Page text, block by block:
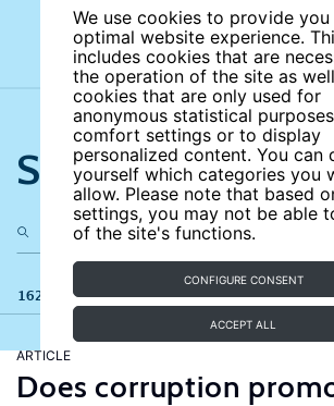
We use cookies to provide
optimal website experience.
includes cookies that are
the operation of the site as
cookies that are only used for
anonymous statistical
comfort settings or to display
personalized content. You can
yourself which categories you
allow. Please note that based
settings, you may not be able
of the site's functions.
CONFIGURE CONSENT
ACCEPT ALL
Search the site
162 results
ARTICLE
Does corruption